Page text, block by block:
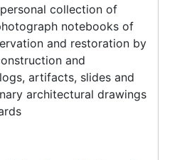
collection of
notebooks of
and restoration by
and
artifacts, slides and
architectural drawings